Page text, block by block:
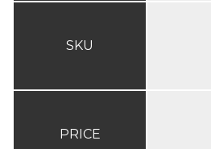
SKU
PRICE